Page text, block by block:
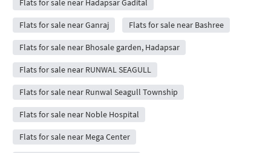
Flats for sale near Hadapsar Gadital
Flats for sale near Ganraj Flats for sale near Bashree
Flats for sale near Bhosale garden, Hadapsar
Flats for sale near RUNWAL SEAGULL
Flats for sale near Runwal Seagull Township
Flats for sale near Noble Hospital
Flats for sale near Mega Center